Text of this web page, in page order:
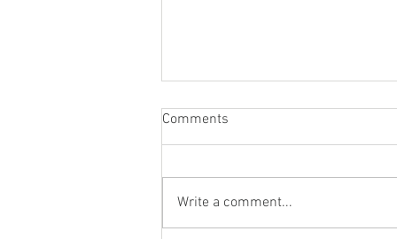
Comments
Write a comment...